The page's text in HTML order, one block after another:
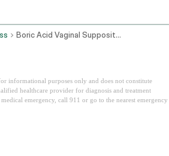
Boric Acid Vaginal Suppositories
informational purposes only and does not constitute
healthcare provider for diagnosis and treatment
emergency, call 911 or go to the nearest emergency